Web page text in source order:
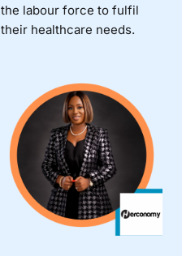
the labour force to fulfil
their healthcare needs.